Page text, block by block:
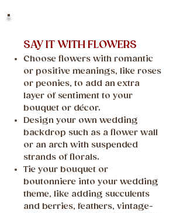
SAY IT WITH FLOWERS
Choose flowers with romantic
or positive meanings, like roses
or peonies, to add an extra
layer of sentiment to your
bouquet or décor.
Design your own wedding
backdrop such as a flower wall
or an arch with suspended
strands of florals.
Tie your bouquet or
boutonniere into your wedding
theme, like adding succulents
and berries, feathers, vintage-